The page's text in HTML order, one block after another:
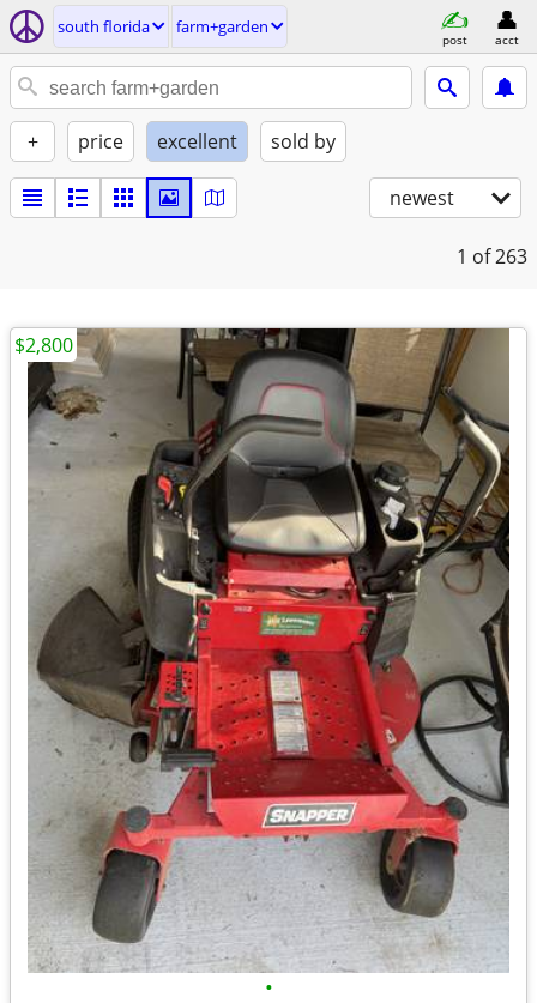
south florida farm+garden
post acct
+ price excellent sold by
newest
1 of 263
•
$2,800